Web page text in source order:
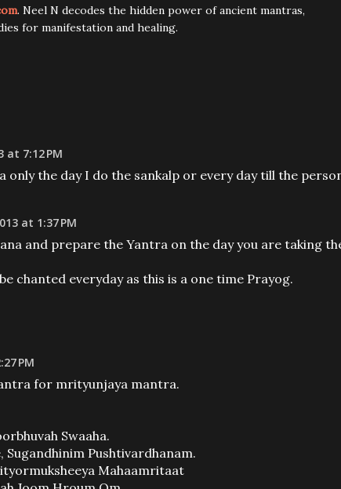
. Neel N decodes the hidden power of ancient mantras,
for manifestation and healing.
at 7:12 PM
only the day I do the sankalp or every day till the
at 1:37 PM
and prepare the Yantra on the day you are taking
chanted everyday as this is a one time Prayog.
PM
for mrityunjaya mantra.
Swaaha.
Sugandhinim Pushtivardhanam.
Mahaamritaat